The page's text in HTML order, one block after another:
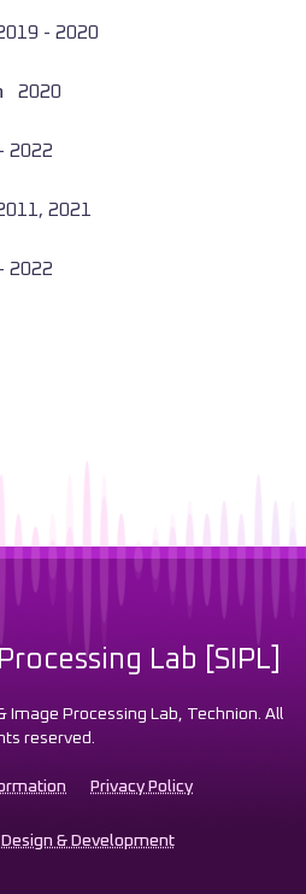
- 2020
2020
2022
2021
2022
Lab [SIPL]
Image Processing Lab, Technion. All
reserved.
Privacy Policy
& Development